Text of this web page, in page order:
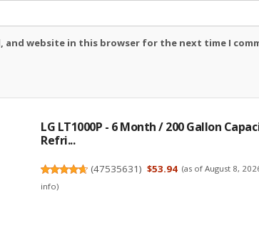
and website in this browser for the next time I
LG LT1000P - 6 Month / 200 Gallon
Refri...
(47535631) $53.94 (as of August 8,
info)